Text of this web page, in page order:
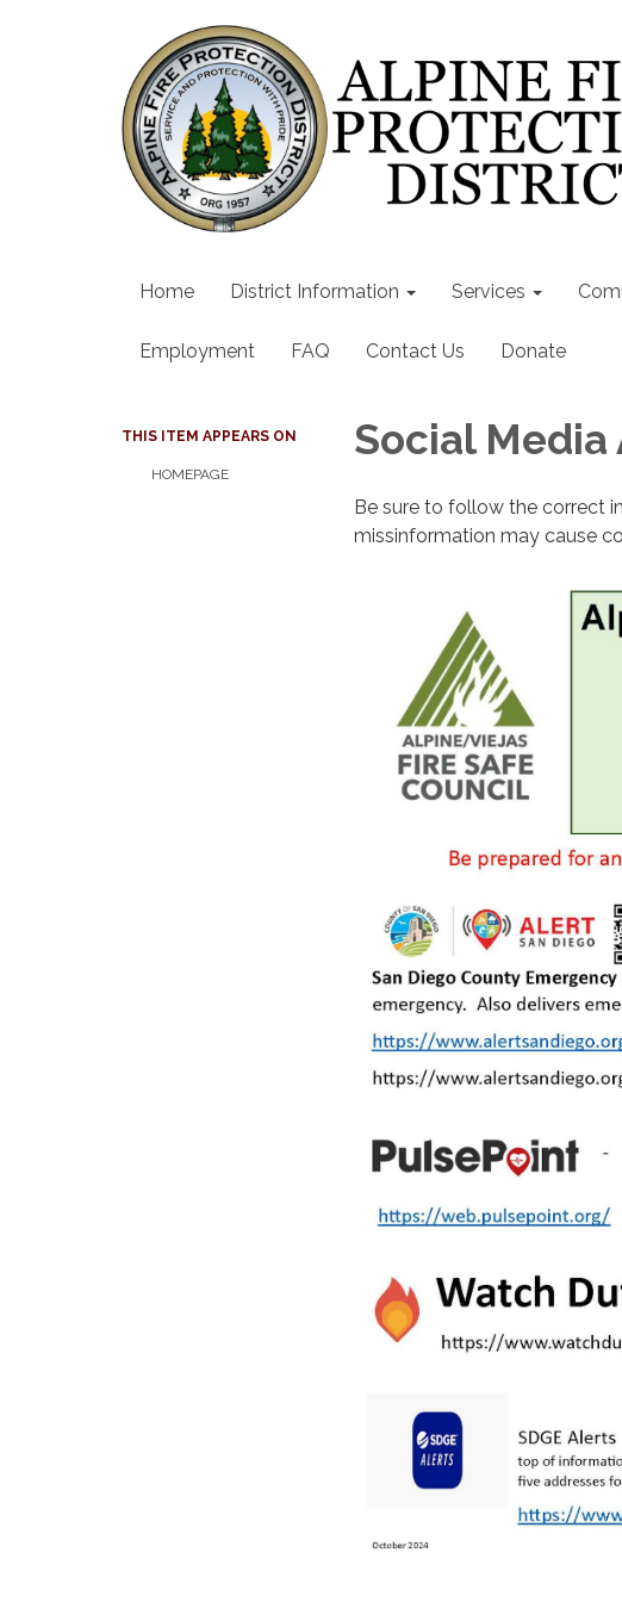
Home District Information Services
Employment FAQ Contact Us Donate
THIS ITEM APPEARS ON
HOMEPAGE
Social Media
Be sure to follow the correct
missinformation may cause